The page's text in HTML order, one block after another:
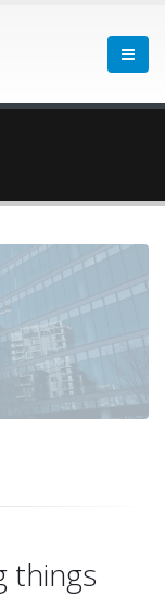
things